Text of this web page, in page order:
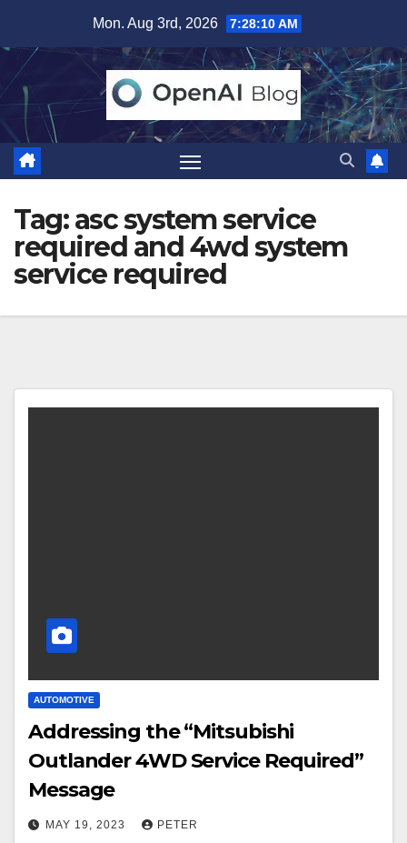
content
Mon. Aug 3rd, 2026 7:28:11 AM
Tag:asc system service
required and 4wd system
service required
AUTOMOTIVE
Addressing the “Mitsubishi
Outlander 4WD Service Required”
Message
MAY 19, 2023 PETER